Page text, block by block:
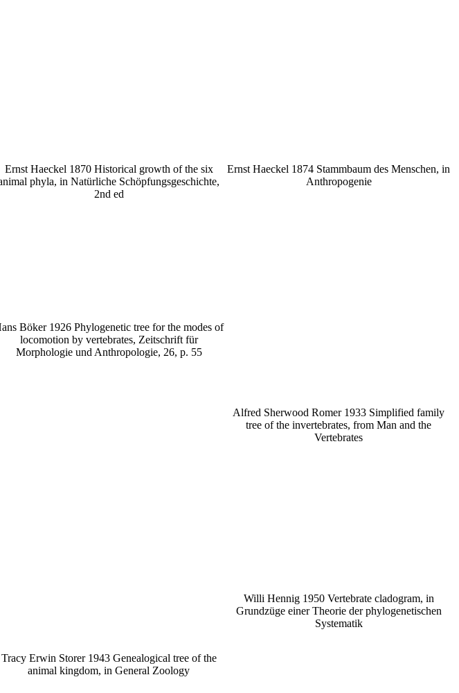
Ernst Haeckel 1870 Historical growth of the six
phyla, in Natürliche Schöpfungsgeschichte,
2nd ed
Ernst Haeckel 1874 Stammbaum des Menschen, in
Anthropogenie
Böker 1926 Phylogenetic tree for the modes of
locomotion by vertebrates, Zeitschrift für
Morphologie und Anthropologie, 26, p. 55
Alfred Sherwood Romer 1933 Simplified family
tree of the invertebrates, from Man and the
Vertebrates
Tracy Erwin Storer 1943 Genealogical tree of the
animal kingdom, in General Zoology
Willi Hennig 1950 Vertebrate cladogram, in
Grundzüge einer Theorie der phylogenetischen
Systematik